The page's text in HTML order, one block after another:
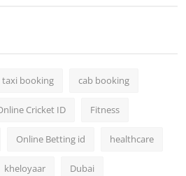
taxi booking cab booking
Cricket ID Fitness
Online Betting id healthcare
kheloyaar Dubai